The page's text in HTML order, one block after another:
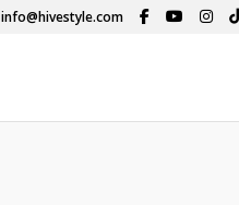
info@hivestyle.com